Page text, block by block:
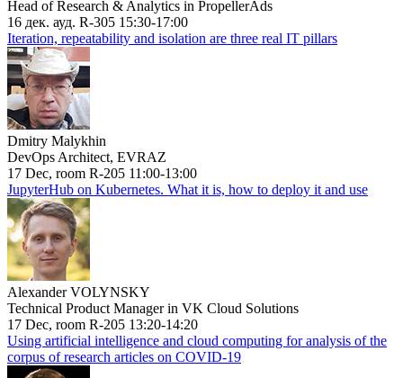
Head of Research & Analytics in PropellerAds
16 дек. ауд. R-305 15:30-17:00
Iteration, repeatability and isolation are three real IT pillars
Dmitry Malykhin
DevOps Architect, EVRAZ
17 Dec, room R-205 11:00-13:00
JupyterHub on Kubernetes. What it is, how to deploy it and use
Alexander VOLYNSKY
Technical Product Manager in VK Cloud Solutions
17 Dec, room R-205 13:20-14:20
Using artificial intelligence and cloud computing for analysis of the
corpus of research articles on COVID-19